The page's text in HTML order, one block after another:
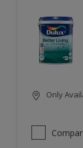
Only